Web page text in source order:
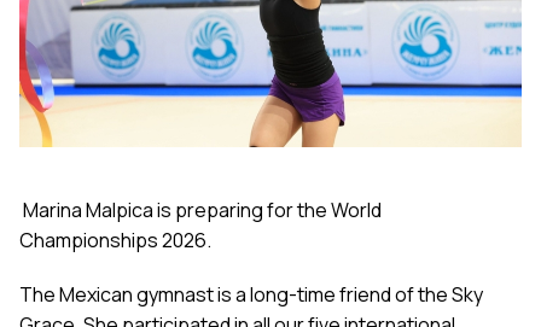
Marina Malpica is preparing for the World
Championships 2026.
The Mexican gymnast is a long-time friend of the Sky